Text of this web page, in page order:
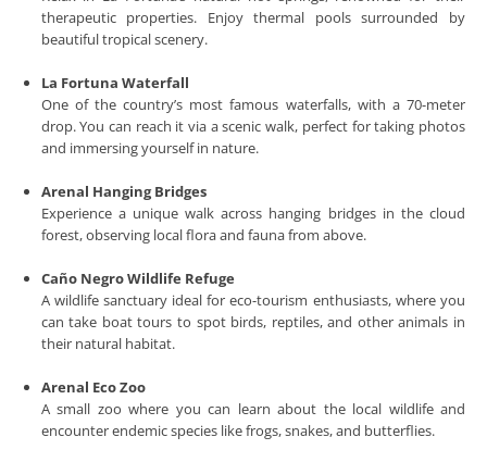
therapeutic properties. Enjoy thermal pools surrounded by
beautiful tropical scenery.
La Fortuna Waterfall
One of the country’s most famous waterfalls, with a 70-meter
drop. You can reach it via a scenic walk, perfect for taking photos
and immersing yourself in nature.
Arenal Hanging Bridges
Experience a unique walk across hanging bridges in the cloud
forest, observing local flora and fauna from above.
Caño Negro Wildlife Refuge
A wildlife sanctuary ideal for eco-tourism enthusiasts, where you
can take boat tours to spot birds, reptiles, and other animals in
their natural habitat.
Arenal Eco Zoo
A small zoo where you can learn about the local wildlife and
encounter endemic species like frogs, snakes, and butterflies.